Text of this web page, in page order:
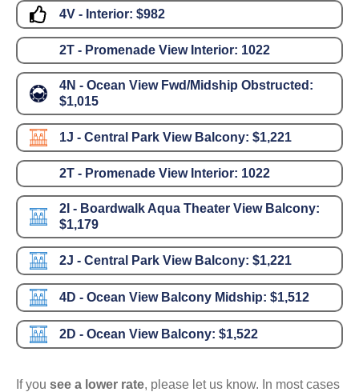
4V - Interior: $982
2T - Promenade View Interior: 1022
4N - Ocean View Fwd/Midship Obstructed:
$1,015
1J - Central Park View Balcony: $1,221
2T - Promenade View Interior: 1022
2I - Boardwalk Aqua Theater View Balcony:
$1,179
2J - Central Park View Balcony: $1,221
4D - Ocean View Balcony Midship: $1,512
2D - Ocean View Balcony: $1,522
If you see a lower rate, please let us know. In most cases